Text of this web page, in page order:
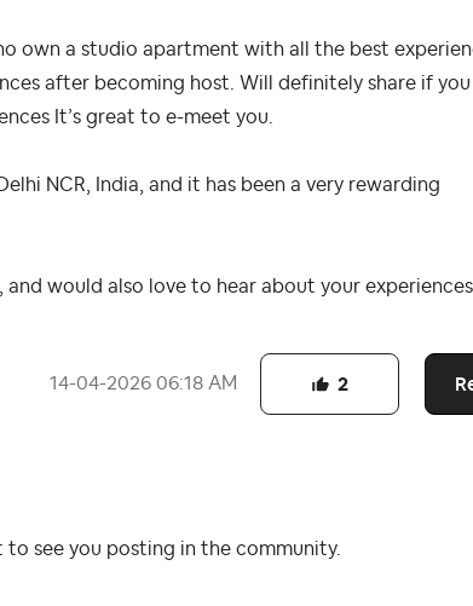
own a studio apartment with all the best
after becoming host. Will definitely share if
It’s great to e-meet you.
NCR, India, and it has been a very rewarding
and would also love to hear about your experiences.
‎14-04-2026 06:18 AM 2
to see you posting in the community.